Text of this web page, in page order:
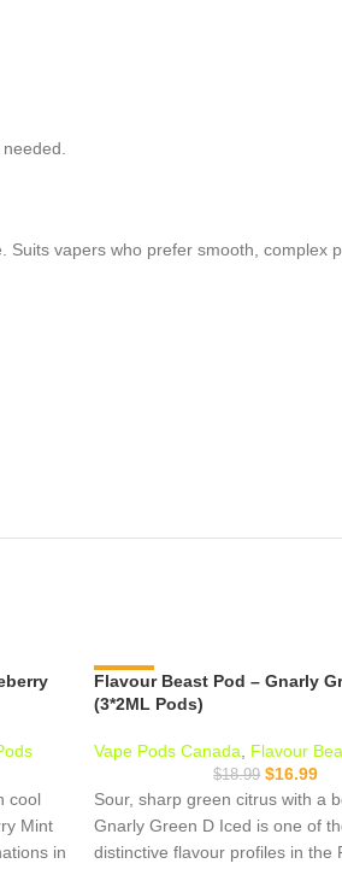
vapers who prefer smooth, complex
cool
Mint
in
-11%
Flavour Beast Pod – Gnarly
(3*2ML Pods)
Vape Pods Canada Flavour
$18.99 $16.99
Sour, sharp green citrus with a
Gnarly Green D Iced is one of
distinctive flavour profiles in the